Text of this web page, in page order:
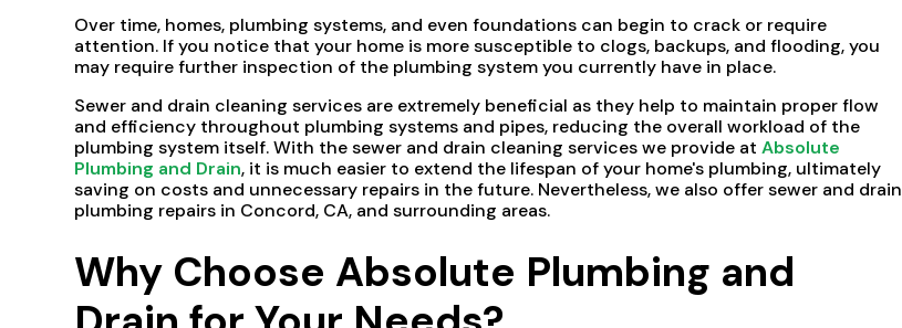
Over time, homes, plumbing systems, and even foundations can begin to crack or require
attention. If you notice that your home is more susceptible to clogs, backups, and flooding, you
may require further inspection of the plumbing system you currently have in place.
Sewer and drain cleaning services are extremely beneficial as they help to maintain proper flow
and efficiency throughout plumbing systems and pipes, reducing the overall workload of the
plumbing system itself. With the sewer and drain cleaning services we provide atAbsolute
Plumbing and Drain, it is much easier to extend the lifespan of your home's plumbing, ultimately
saving on costs and unnecessary repairs in the future. Nevertheless, we also offer sewer and drain
plumbing repairs in Concord, CA, and surrounding areas.
Why Choose Absolute Plumbing and